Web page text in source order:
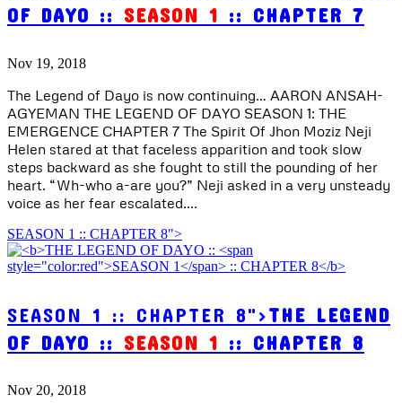
OF DAYO :: SEASON 1 :: CHAPTER 7
Nov 19, 2018
The Legend of Dayo is now continuing… AARON ANSAH-
AGYEMAN THE LEGEND OF DAYO SEASON 1: THE
EMERGENCE CHAPTER 7 The Spirit Of Jhon Moziz Neji
Helen stared at that faceless apparition and took slow
steps backward as she fought to still the pounding of her
heart. “Wh-who a-are you?” Neji asked in a very unsteady
voice as her fear escalated....
SEASON 1 :: CHAPTER 8">
SEASON 1 :: CHAPTER 8">THE LEGEND
OF DAYO :: SEASON 1 :: CHAPTER 8
Nov 20, 2018